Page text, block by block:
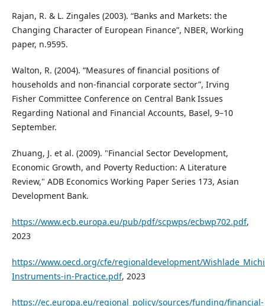
Rajan, R. & L. Zingales (2003). “Banks and Markets: the
Changing Character of European Finance”, NBER, Working
paper, n.9595.
Walton, R. (2004). “Measures of financial positions of
households and non-financial corporate sector”, Irving
Fisher Committee Conference on Central Bank Issues
Regarding National and Financial Accounts, Basel, 9–10
September.
Zhuang, J. et al. (2009). "Financial Sector Development,
Economic Growth, and Poverty Reduction: A Literature
Review," ADB Economics Working Paper Series 173, Asian
Development Bank.
https://www.ecb.europa.eu/pub/pdf/scpwps/ecbwp702.pdf,
2023
https://www.oecd.org/cfe/regionaldevelopment/
Instruments-in-Practice.pdf, 2023
https://ec.europa.eu/regional_policy/sources/funding/financial-